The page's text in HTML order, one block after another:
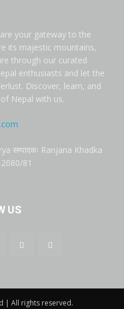
your gateway to the
its majestic mountains,
through our curated
enthusiasts and let the
Discover, learn, and
Nepal with us.
सम्पादकः Ranjana Khadka
81
US
| All rights reserved.